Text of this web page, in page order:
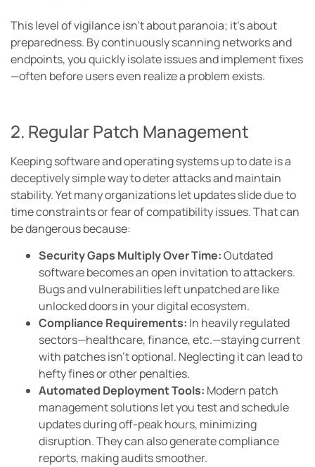
This level of vigilance isn’t about paranoia; it’s about
preparedness. By continuously scanning networks and
endpoints, you quickly isolate issues and implement fixes
—often before users even realize a problem exists.
2. Regular Patch Management
Keeping software and operating systems up to date is a
deceptively simple way to deter attacks and maintain
stability. Yet many organizations let updates slide due to
time constraints or fear of compatibility issues. That can
be dangerous because:
Security Gaps Multiply Over Time:Outdated
software becomes an open invitation to attackers.
Bugs and vulnerabilities left unpatched are like
unlocked doors in your digital ecosystem.
Compliance Requirements: In heavily regulated
sectors—healthcare, finance, etc.—staying current
with patches isn’t optional. Neglecting it can lead to
hefty fines or other penalties.
Automated Deployment Tools: Modern patch
management solutions let you test and schedule
updates during off-peak hours, minimizing
disruption. They can also generate compliance
reports, making audits smoother.